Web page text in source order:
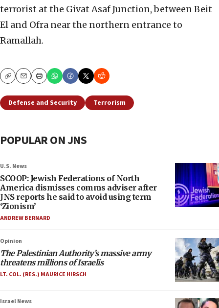
terrorist at the Givat Asaf Junction, between Beit
El and Ofra near the northern entrance to
Ramallah.
CopyEmailPrint
Defense and Security Terrorism
POPULAR ON JNS
U.S. News
SCOOP: Jewish Federations of North
America dismisses comms adviser after
JNS reports he said to avoid using term
‘Zionism’
ANDREW BERNARD
Opinion
The Palestinian Authority’s massive army
threatens millions of Israelis
LT. COL. (RES.) MAURICE HIRSCH
Israel News